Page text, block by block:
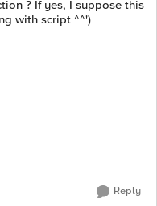
? If yes, I suppose this
with script ^^')
Reply